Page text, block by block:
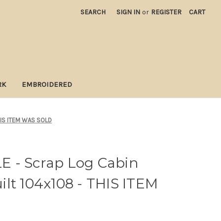
SEARCH SIGN IN or REGISTER CART
EMBROIDERED
ITEM WAS SOLD
- Scrap Log Cabin
104x108 - THIS ITEM